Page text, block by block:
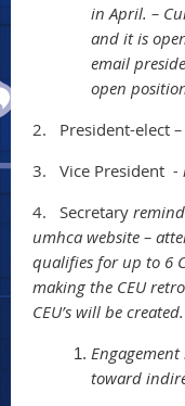
in April. –
and it is
email
open
2.
President-elect
3.
Vice President -
4.
Secretary
umhca website –
qualifies for up to 6
making the CEU
CEU’s will be
toward